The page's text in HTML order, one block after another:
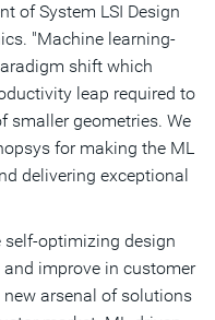
of System LSI Design
"Machine learning-
shift which
leap required to
smaller geometries. We
for making the ML
delivering exceptional
self-optimizing design
improve in customer
arsenal of solutions